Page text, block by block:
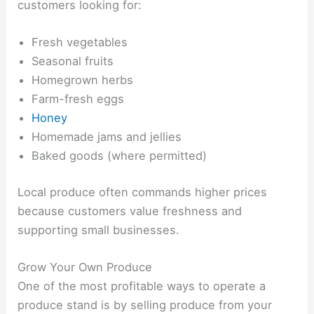
customers looking for:
Fresh vegetables
Seasonal fruits
Homegrown herbs
Farm-fresh eggs
Honey
Homemade jams and jellies
Baked goods (where permitted)
Local produce often commands higher prices
because customers value freshness and
supporting small businesses.
Grow Your Own Produce
One of the most profitable ways to operate a
produce stand is by selling produce from your